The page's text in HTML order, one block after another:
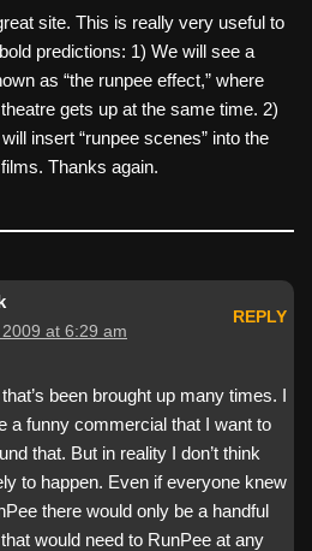
site. This is really very useful to
predictions: 1) We will see a
as “the runpee effect,” where
gets up at the same time. 2)
insert “runpee scenes” into the
Thanks again.
at 6:29 am
REPLY
been brought up many times. I
a funny commercial that I want to
that. But in reality I don’t think
to happen. Even if everyone knew
there would only be a handful
would need to RunPee at any